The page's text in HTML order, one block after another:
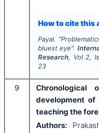
How to cite this
Payal. "
bluest eye".
Research, Vol 2,
23
9
Chronological
development
teaching the
Authors: